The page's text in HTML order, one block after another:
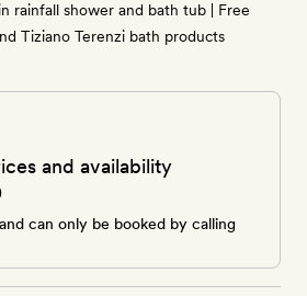
rainfall shower and bath tub | Free
Tiziano Terenzi bath products
and availability
can only be booked by calling